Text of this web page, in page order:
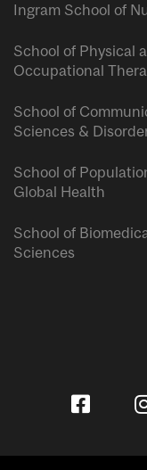
Ingram School of
School of Physical
Occupational
School of
Sciences &
School of
Global Health
School of
Sciences